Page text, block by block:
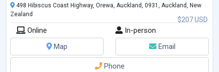
$207 USD
498 Hibiscus Coast Highway, Orewa, Auckland, 0931, Auckland, New
Zealand
Online
In-person
Map
Email
Phone